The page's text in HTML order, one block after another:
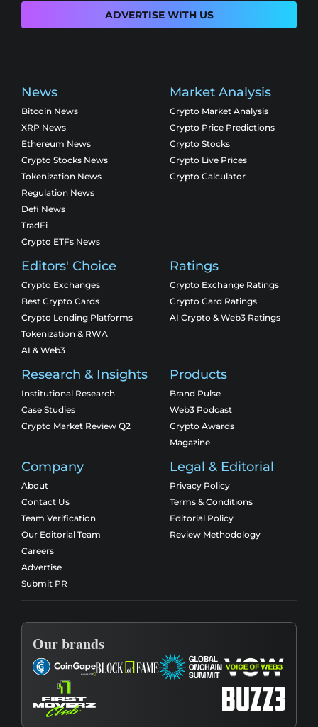
ADVERTISE WITH US
News
Bitcoin News
XRP News
Ethereum News
Crypto Stocks News
Tokenization News
Regulation News
Defi News
TradFi
Crypto ETFs News
Market Analysis
Crypto Market Analysis
Crypto Price Predictions
Crypto Stocks
Crypto Live Prices
Crypto Calculator
Editors' Choice
Crypto Exchanges
Best Crypto Cards
Crypto Lending Platforms
Tokenization & RWA
AI & Web3
Ratings
Crypto Exchange Ratings
Crypto Card Ratings
AI Crypto & Web3 Ratings
Research & Insights
Institutional Research
Case Studies
Crypto Market Review Q2
Products
Brand Pulse
Web3 Podcast
Crypto Awards
Magazine
Company
About
Contact Us
Team Verification
Our Editorial Team
Careers
Advertise
Submit PR
Legal & Editorial
Privacy Policy
Terms & Conditions
Editorial Policy
Review Methodology
Our brands